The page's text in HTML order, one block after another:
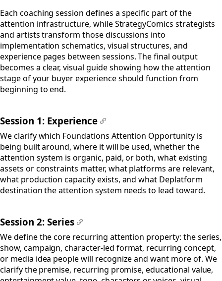
Each coaching session defines a specific part of the
attention infrastructure, while StrategyComics strategists
and artists transform those discussions into
implementation schematics, visual structures, and
experience pages between sessions. The final output
becomes a clear, visual guide showing how the attention
stage of your buyer experience should function from
beginning to end.
Session 1: Experience
We clarify which Foundations Attention Opportunity is
being built around, where it will be used, whether the
attention system is organic, paid, or both, what existing
assets or constraints matter, what platforms are relevant,
what production capacity exists, and what Deplatform
destination the attention system needs to lead toward.
Session 2: Series
We define the core recurring attention property: the series,
show, campaign, character-led format, recurring concept,
or media idea people will recognize and want more of. We
clarify the premise, recurring promise, educational value,